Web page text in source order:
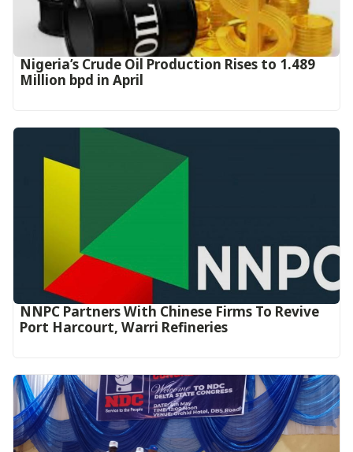
Nigeria’s Crude Oil Production Rises to 1.489
Million bpd in April
NNPC Partners With Chinese Firms To Revive
Port Harcourt, Warri Refineries